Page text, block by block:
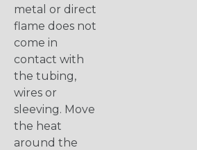
metal or direct
flame does not
come in
contact with
the tubing,
wires or
sleeving. Move
the heat
around the